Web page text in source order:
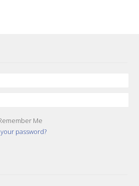
Me
password?